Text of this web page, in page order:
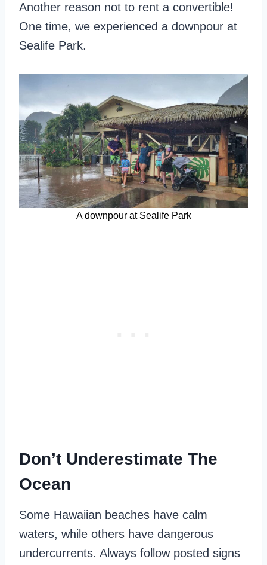
Another reason not to rent a convertible!
One time, we experienced a downpour at
Sealife Park.
A downpour at Sealife Park
Don’t Underestimate The
Ocean
Some Hawaiian beaches have calm
waters, while others have dangerous
undercurrents. Always follow posted signs